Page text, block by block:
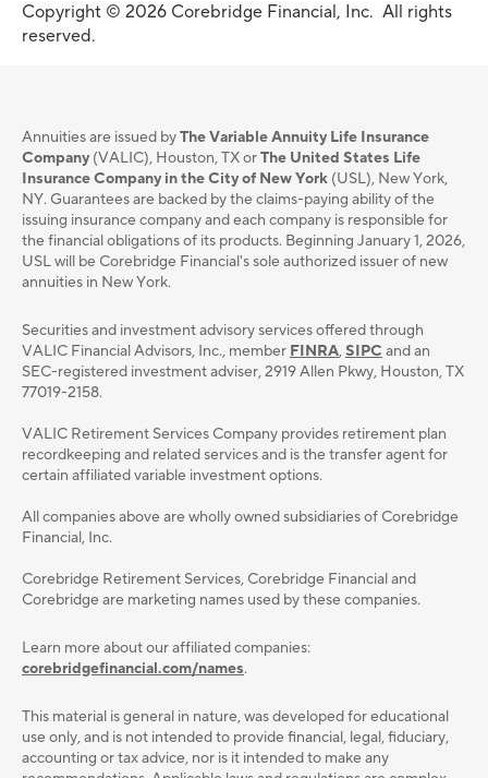
Copyright © 2026 Corebridge Financial, Inc. All rights
reserved.
Annuities are issued byThe Variable Annuity Life Insurance
Company (VALIC), Houston, TX orThe United States Life
Insurance Company in the City of New York (USL), New York,
NY. Guarantees are backed by the claims-paying ability of the
issuing insurance company and each company is responsible for
the financial obligations of its products. Beginning January 1, 2026,
USL will be Corebridge Financial's sole authorized issuer of new
annuities in New York.
Securities and investment advisory services oﬀered through
VALIC Financial Advisors, Inc., member FINRA,SIPC and an
SEC-registered investment adviser, 2919 Allen Pkwy, Houston, TX
77019-2158.
VALIC Retirement Services Company provides retirement plan
recordkeeping and related services and is the transfer agent for
certain affiliated variable investment options.
All companies above are wholly owned subsidiaries of Corebridge
Financial, Inc.
Corebridge Retirement Services, Corebridge Financial and
Corebridge are marketing names used by these companies.
Learn more about our affiliated companies:
corebridgefinancial.com/names.
This material is general in nature, was developed for educational
use only, and is not intended to provide ﬁnancial, legal, ﬁduciary,
accounting or tax advice, nor is it intended to make any